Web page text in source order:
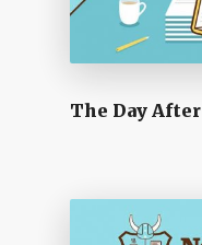
The Day After